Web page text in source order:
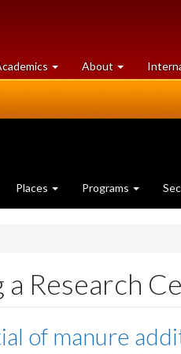
at
University
About University
of
Places Programs
Research
of manure